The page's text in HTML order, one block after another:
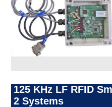
125 KHz LF RFID
2 Systems